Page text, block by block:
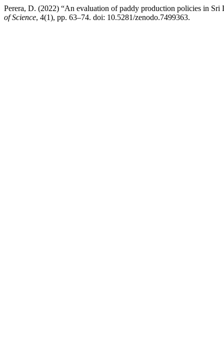
Perera, D. (2022) “An evaluation of paddy production policies in
of Science, 4(1), pp. 63–74. doi: 10.5281/zenodo.7499363.